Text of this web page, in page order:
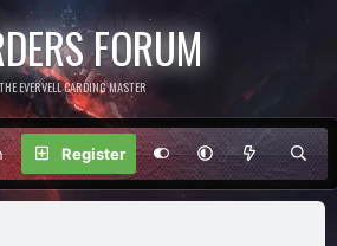
FORUM
THE EVERVELL CARDING MASTER
Register